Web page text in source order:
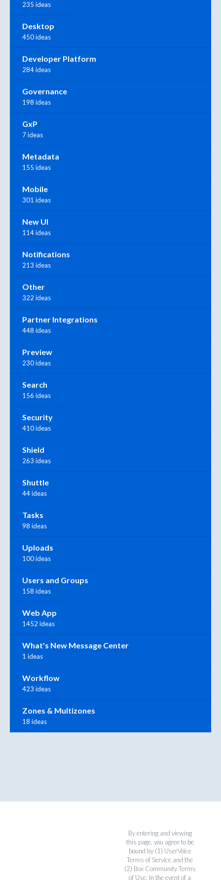
235 ideas
Desktop
450 ideas
Developer Platform
284 ideas
Governance
198 ideas
GxP
7 ideas
Metadata
155 ideas
Mobile
301 ideas
New UI
114 ideas
Notifications
213 ideas
Other
322 ideas
Partner Integrations
448 ideas
Preview
230 ideas
Search
156 ideas
Security
410 ideas
Shield
263 ideas
Shuttle
44 ideas
Tasks
98 ideas
Uploads
100 ideas
Users and Groups
158 ideas
Web App
1452 ideas
What's New Message Center
1 ideas
Workflow
423 ideas
Zones & Multizones
18 ideas
By entering and viewing
this page, you agree to be
bound by (1) UserVoice
Terms of Service and the
(2) Box Community Terms
of Use. In the event of a